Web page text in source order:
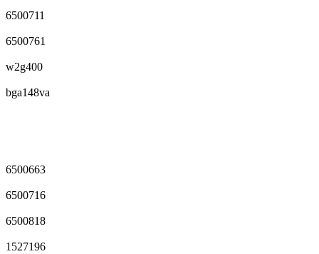
6500711
6500761
w2g400
bga148va
6500663
6500716
6500818
1527196